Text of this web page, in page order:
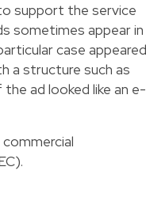
support the service
sometimes appear in
case appeared
a structure such as
ad looked like an e-